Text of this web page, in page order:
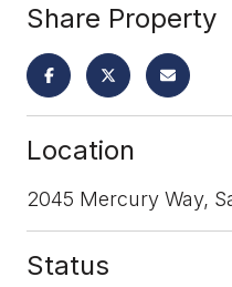
Share Property
Location
2045 Mercury Way,
Status